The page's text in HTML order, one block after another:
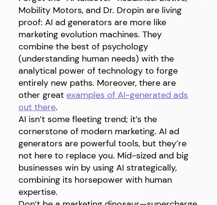
Mobility Motors, and Dr. Dropin are living
proof: AI ad generators are more like
marketing evolution machines. They
combine the best of psychology
(understanding human needs) with the
analytical power of technology to forge
entirely new paths. Moreover, there are
other great examples of AI-generated ads
out there.
AI isn’t some fleeting trend; it’s the
cornerstone of modern marketing. AI ad
generators are powerful tools, but they’re
not here to replace you. Mid-sized and big
businesses win by using AI strategically,
combining its horsepower with human
expertise.